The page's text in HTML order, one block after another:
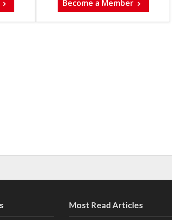
Become a Member
Most Read Articles